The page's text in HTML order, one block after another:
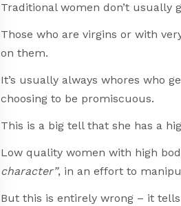
Traditional women don’t usually
Those who are virgins or with
on them.
It’s usually always whores who
choosing to be promiscuous.
This is a big tell that she has a
Low quality women with high
character”, in an effort to
But this is entirely wrong – it tells